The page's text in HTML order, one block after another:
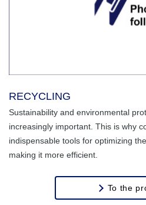
RECYCLING
Sustainability and environmental
increasingly important. This is why
indispensable tools for optimizing
making it more efficient.
To the